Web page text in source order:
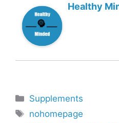
Healthy
Categories
Supplements
Tags
nohomepage